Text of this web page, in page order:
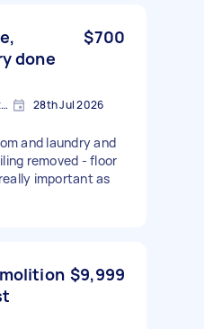
done
$700
Scarborough WA 6019, Australia 28th Jul 2026
and laundry and
removed - floor
important as
$9,999